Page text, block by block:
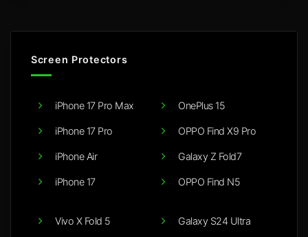
Screen Protectors
iPhone 17 Pro Max
iPhone 17 Pro
iPhone Air
iPhone 17
OnePlus 15
OPPO Find X9 Pro
Galaxy Z Fold7
OPPO Find N5
Vivo X Fold 5 Galaxy S24 Ultra